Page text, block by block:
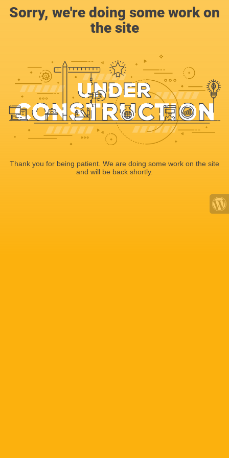
Sorry, we're doing some work on
the site
Thank you for being patient. We are doing some work on the site
and will be back shortly.